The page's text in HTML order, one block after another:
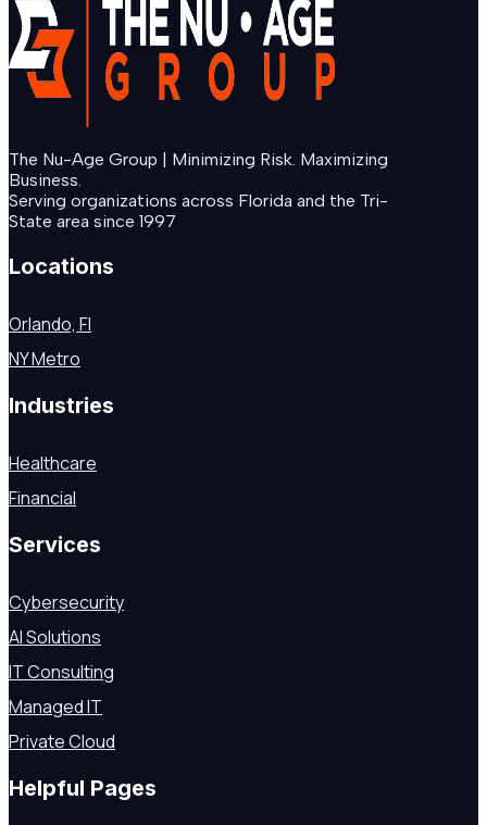
The Nu-Age Group | Minimizing Risk. Maximizing
Business.
Serving organizations across Florida and the Tri-
State area since 1997
Locations
Orlando, Fl
NY Metro
Industries
Healthcare
Financial
Services
Cybersecurity
AI Solutions
IT Consulting
Managed IT
Private Cloud
Helpful Pages